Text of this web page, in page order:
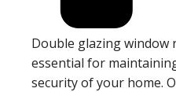
Double glazing window
essential for
security of your home.